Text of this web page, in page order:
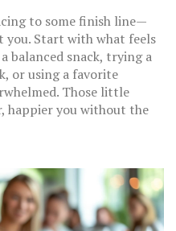
to some finish line—
you. Start with what feels
balanced snack, trying a
or using a favorite
Those little
happier you without the